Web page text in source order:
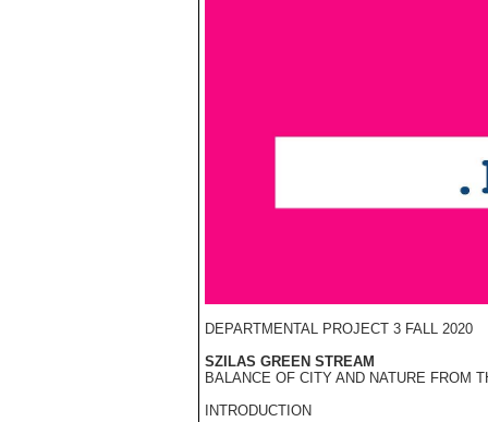
DEPARTMENTAL PROJECT 3 FALL 2020
SZILAS GREEN STREAM
BALANCE OF CITY AND NATURE FROM
INTRODUCTION